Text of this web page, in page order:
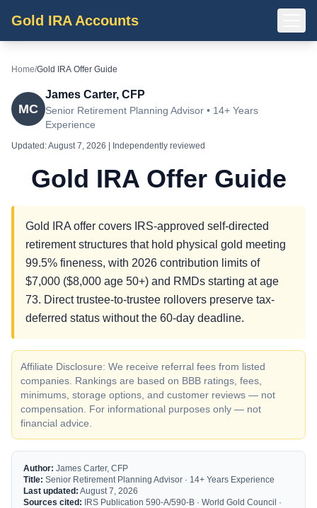
Gold IRA Accounts
Home/Gold IRA Offer Guide
MC
James Carter, CFP
Senior Retirement Planning Advisor • 14+ Years
Experience
Updated:August 7, 2026 | Independently reviewed
Gold IRA Offer Guide
Gold IRA offer covers IRS-approved self-directed
retirement structures that hold physical gold meeting
99.5% fineness, with 2026 contribution limits of
$7,000 ($8,000 age 50+) and RMDs starting at age
73. Direct trustee-to-trustee rollovers preserve tax-
deferred status without the 60-day deadline.
Affiliate Disclosure: We receive referral fees from listed
companies. Rankings are based on BBB ratings, fees,
minimums, storage options, and customer reviews — not
compensation. For informational purposes only — not
financial advice.
Author: James Carter, CFP
Title: Senior Retirement Planning Advisor · 14+ Years Experience
Last updated: August 7, 2026
Sources cited: IRS Publication 590-A/590-B · World Gold Council ·